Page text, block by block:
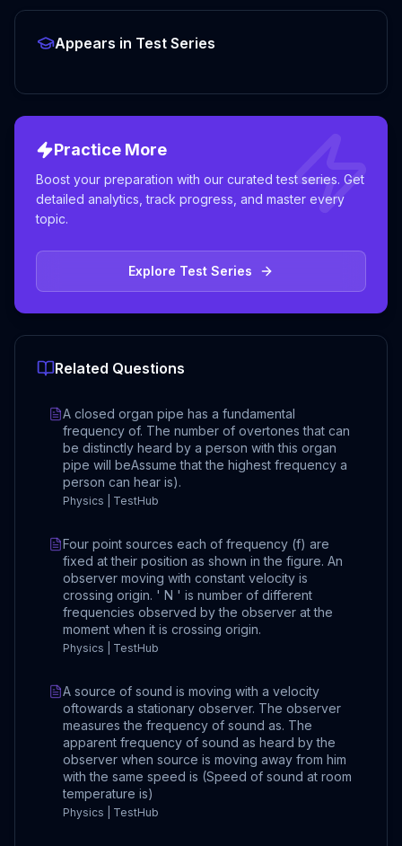
Appears in Test Series
Practice More
Boost your preparation with our curated test series. Get
detailed analytics, track progress, and master every
topic.
Explore Test Series
Related Questions
A closed organ pipe has a fundamental
frequency of. The number of overtones that can
be distinctly heard by a person with this organ
pipe will beAssume that the highest frequency a
person can hear is).
Physics | TestHub
Four point sources each of frequency (f) are
fixed at their position as shown in the figure. An
observer moving with constant velocity is
crossing origin. ' N ' is number of different
frequencies observed by the observer at the
moment when it is crossing origin.
Physics | TestHub
A source of sound is moving with a velocity
oftowards a stationary observer. The observer
measures the frequency of sound as. The
apparent frequency of sound as heard by the
observer when source is moving away from him
with the same speed is (Speed of sound at room
temperature is)
Physics | TestHub